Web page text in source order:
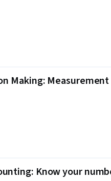
Making:
Know your